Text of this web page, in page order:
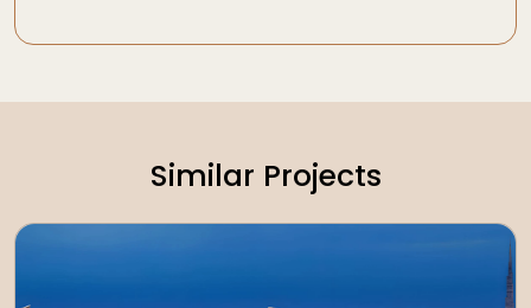
Similar Projects